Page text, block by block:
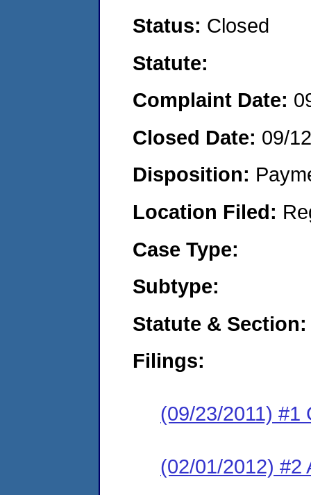
Status: Closed
Statute:
Complaint Date:
Closed Date: 09/
Disposition:
Location Filed:
Case Type:
Subtype:
Statute & Section:
Filings:
(09/23/2011) #1
(02/01/2012) #2